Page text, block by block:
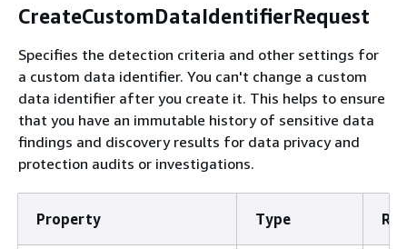
CreateCustomDataIdentifierRequest
Specifies the detection criteria and other settings for
a custom data identifier. You can't change a custom
data identifier after you create it. This helps to ensure
that you have an immutable history of sensitive data
findings and discovery results for data privacy and
protection audits or investigations.
Property Type